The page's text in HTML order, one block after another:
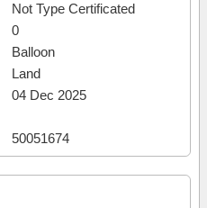
Not Type Certificated
0
Balloon
Land
04 Dec 2025
50051674